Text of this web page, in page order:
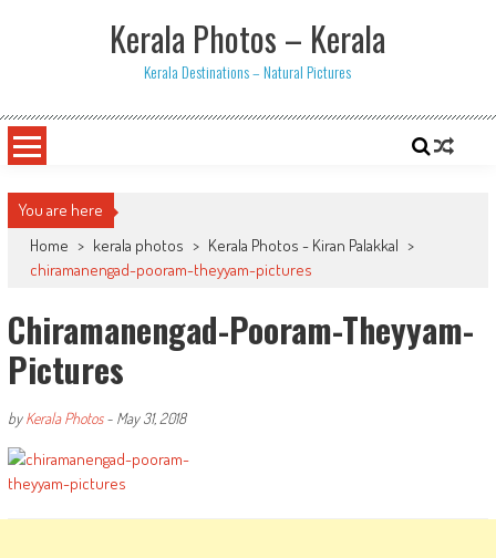
Kerala Photos – Kerala
Kerala Destinations – Natural Pictures
You are here
Home > kerala photos > Kerala Photos - Kiran Palakkal >
chiramanengad-pooram-theyyam-pictures
Chiramanengad-Pooram-Theyyam-
Pictures
byKerala Photos- May 31, 2018